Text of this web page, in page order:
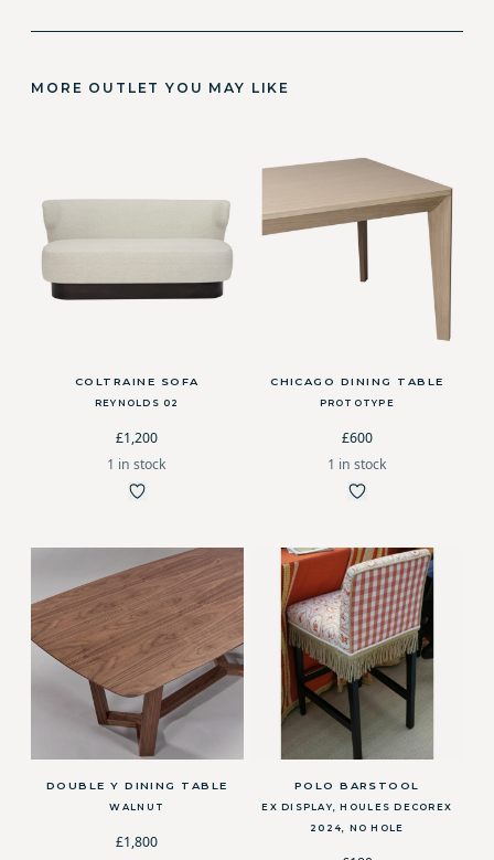
MORE OUTLET YOU MAY LIKE
COLTRAINE SOFA
REYNOLDS 02
£1,200
1 in stock
CHICAGO DINING TABLE
PROTOTYPE
£600
1 in stock
DOUBLE Y DINING TABLE
WALNUT
£1,800
POLO BARSTOOL
EX DISPLAY, HOULES DECOREX
2024, NO HOLE